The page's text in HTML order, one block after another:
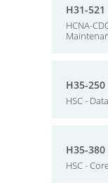
H31-
HCNA-
H35-
HSC -
H35-
HSC -